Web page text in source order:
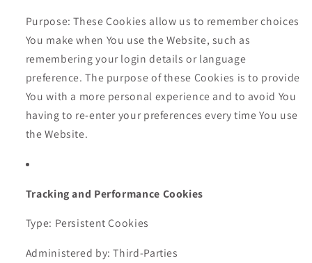
Purpose: These Cookies allow us to remember choices
You make when You use the Website, such as
remembering your login details or language
preference. The purpose of these Cookies is to provide
You with a more personal experience and to avoid You
having to re-enter your preferences every time You use
the Website.
Tracking and Performance Cookies
Type: Persistent Cookies
Administered by: Third-Parties